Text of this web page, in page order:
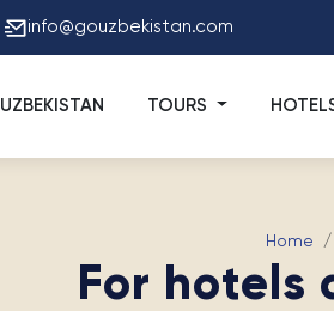
info@gouzbekistan.com
UZBEKISTAN TOURS
Home
For hotels